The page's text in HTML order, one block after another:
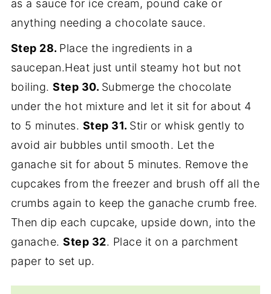
as a sauce for ice cream, pound cake or
anything needing a chocolate sauce.
Step 28. Place the ingredients in a
saucepan.Heat just until steamy hot but not
boiling.Step 30. Submerge the chocolate
under the hot mixture and let it sit for about 4
to 5 minutes. Step 31. Stir or whisk gently to
avoid air bubbles until smooth. Let the
ganache sit for about 5 minutes. Remove the
cupcakes from the freezer and brush off all the
crumbs again to keep the ganache crumb free.
Then dip each cupcake, upside down, into the
ganache.Step 32. Place it on a parchment
paper to set up.